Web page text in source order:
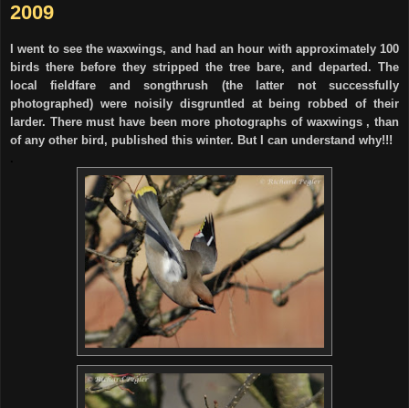
2009
I went to see the waxwings, and had an hour with approximately 100
birds there before they stripped the tree bare, and departed. The
local fieldfare and songthrush (the latter not successfully
photographed) were noisily disgruntled at being robbed of their
larder. There must have been more photographs of waxwings , than
of any other bird, published this winter. But I can understand why!!!